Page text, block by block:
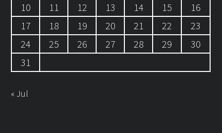
10
11 12 13 14 15
16
17
18 19 20 21 22
23
24
25 26 27 28 29
30
31
« Jul